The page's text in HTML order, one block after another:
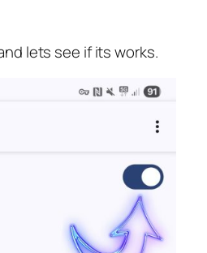
lets see if its works.